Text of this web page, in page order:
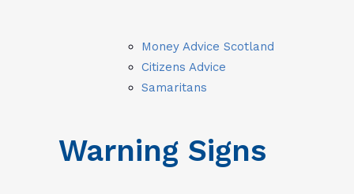
Money Advice Scotland
Citizens Advice
Samaritans
Warning Signs